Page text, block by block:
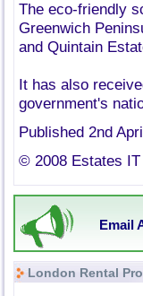
The eco-friendly
Greenwich
and Quintain
It has also
government's
Published 2nd
© 2008 Estates
Email
London Rental